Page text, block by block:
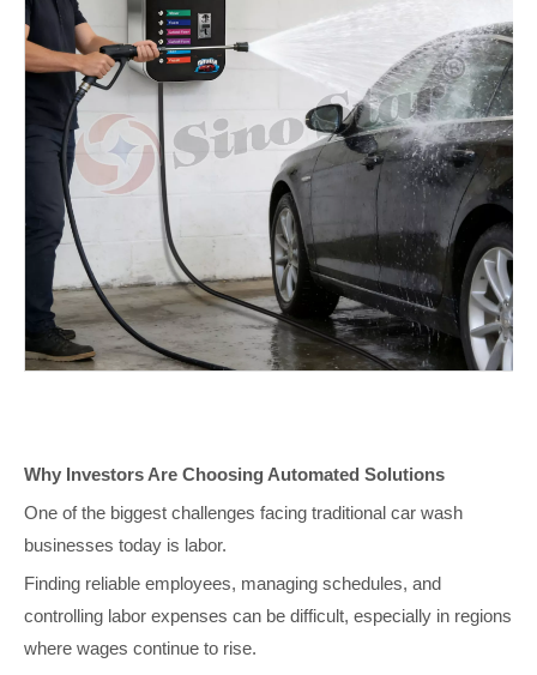
Why Investors Are Choosing Automated Solutions
One of the biggest challenges facing traditional car wash
businesses today is labor.
Finding reliable employees, managing schedules, and
controlling labor expenses can be difficult, especially in regions
where wages continue to rise.